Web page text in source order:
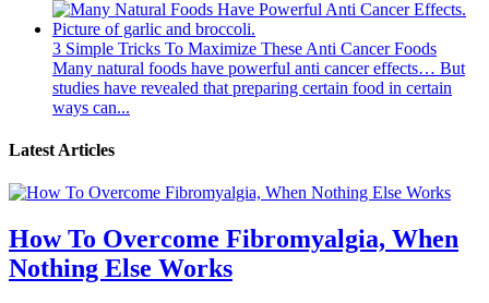
3 Simple Tricks To Maximize These Anti Cancer Foods
Many natural foods have powerful anti cancer effects… But
studies have revealed that preparing certain food in certain
ways can...
Latest Articles
How To Overcome Fibromyalgia, When
Nothing Else Works